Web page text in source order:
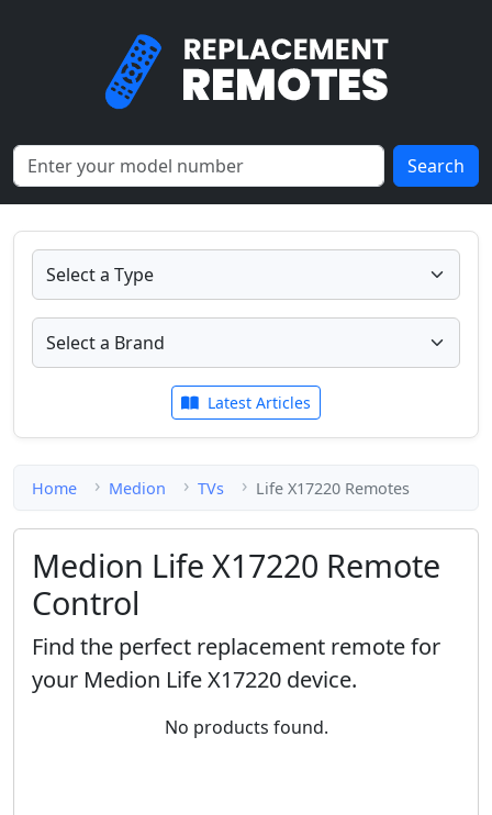
Search
Latest Articles
Home Medion TVs Life X17220 Remotes
Medion Life X17220 Remote
Control
Find the perfect replacement remote for
your Medion Life X17220 device.
No products found.